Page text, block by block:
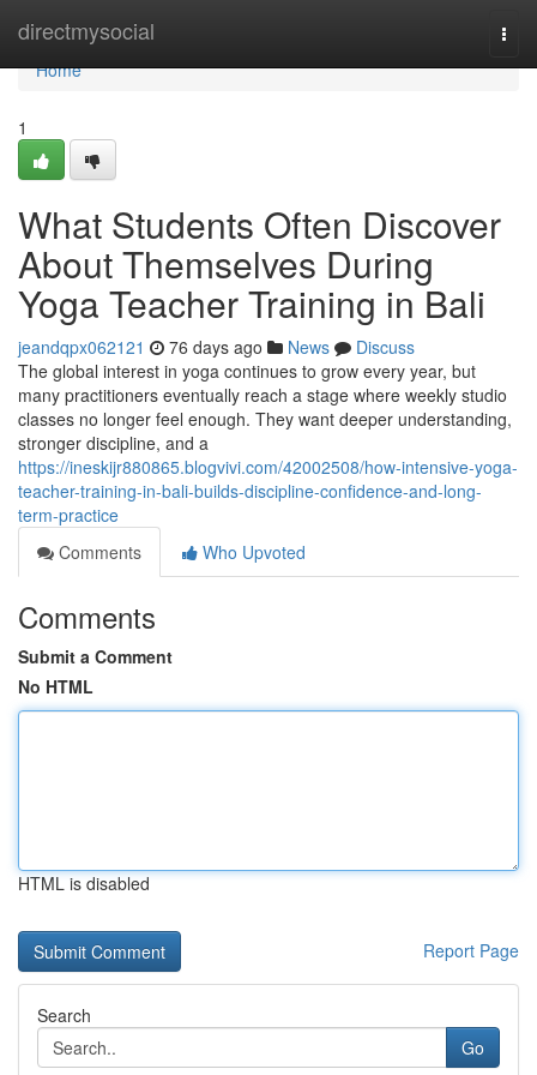
directmysocial
Home
Home
1
What Students Often Discover
About Themselves During
Yoga Teacher Training in Bali
jeandqpx062121 76 days ago News
Discuss
The global interest in yoga continues to grow every year, but
many practitioners eventually reach a stage where weekly studio
classes no longer feel enough. They want deeper understanding,
stronger discipline, and a
https://ineskijr880865.blogvivi.com/42002508/how-intensive-yoga-
teacher-training-in-bali-builds-discipline-confidence-and-long-
term-practice
Comments
Who Upvoted
Comments
Submit a Comment
No HTML
HTML is disabled
Report Page
Search
Go